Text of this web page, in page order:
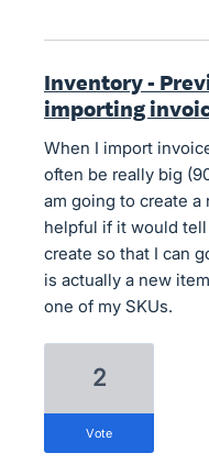
Inventory -
importing
When I import
often be really big
am going to create
helpful if it would
create so that I can
is actually a new
one of my SKUs.
2
vote